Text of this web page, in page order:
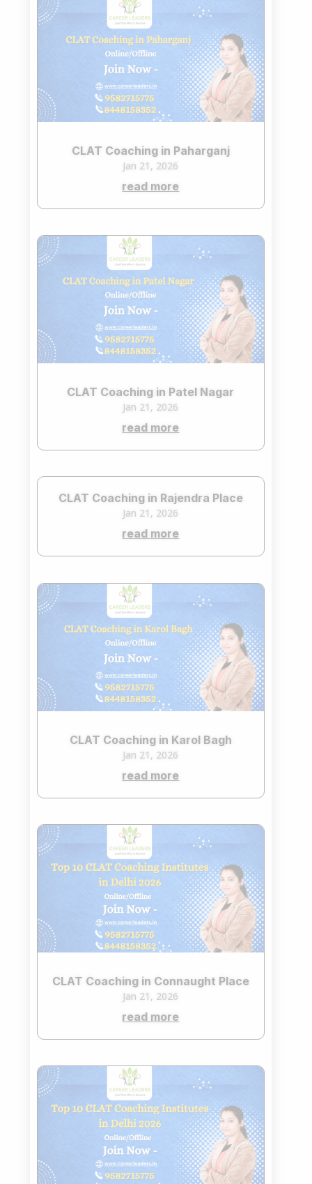
CLAT Coaching in Paharganj
Jan 21, 2026
read more
CLAT Coaching in Patel Nagar
Jan 21, 2026
read more
CLAT Coaching in Rajendra Place
Jan 21, 2026
read more
CLAT Coaching in Karol Bagh
Jan 21, 2026
read more
CLAT Coaching in Connaught Place
Jan 21, 2026
read more